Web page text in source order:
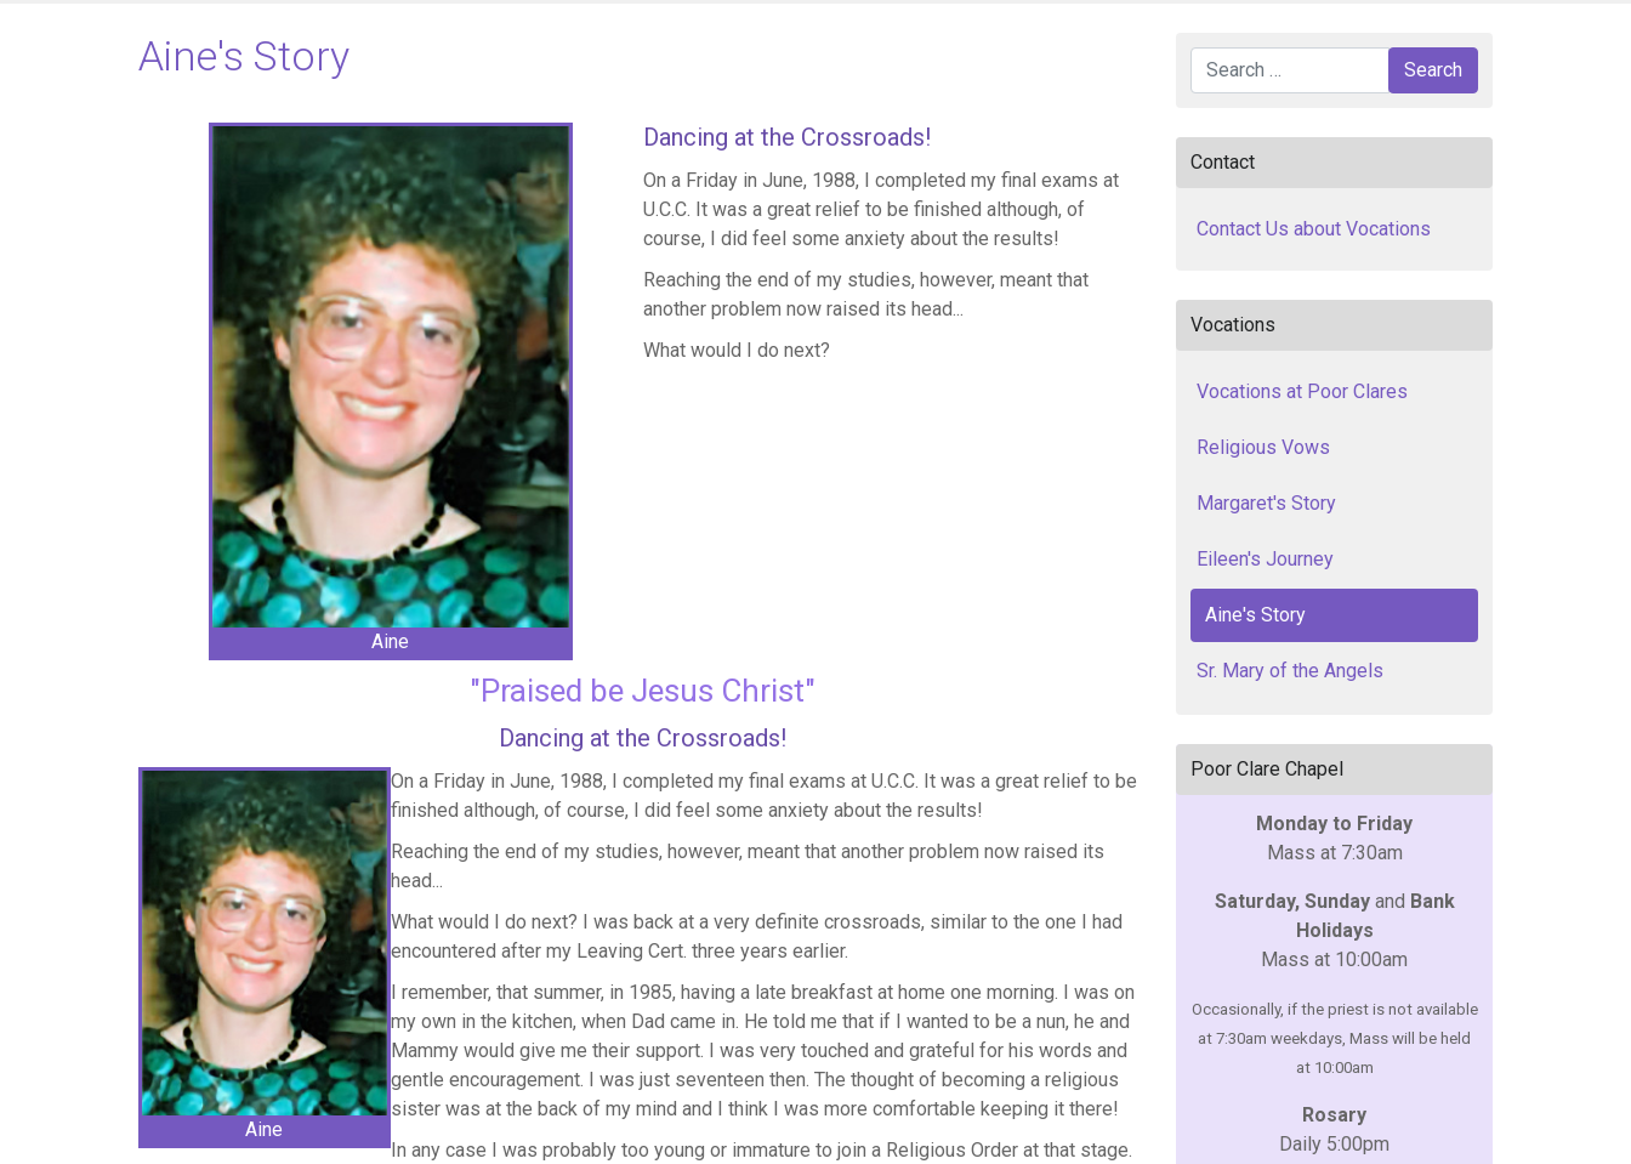
Aine's Story
Aine
Dancing at the Crossroads!
On a Friday in June, 1988, I completed my final exams at
U.C.C. It was a great relief to be finished although, of
course, I did feel some anxiety about the results!
Reaching the end of my studies, however, meant that
another problem now raised its head...
What would I do next?
"Praised be Jesus Christ"
Dancing at the Crossroads!
Aine
On a Friday in June, 1988, I completed my final exams at U.C.C. It was a great relief to be
finished although, of course, I did feel some anxiety about the results!
Reaching the end of my studies, however, meant that another problem now raised its
head...
What would I do next? I was back at a very definite crossroads, similar to the one I had
encountered after my Leaving Cert. three years earlier.
I remember, that summer, in 1985, having a late breakfast at home one morning. I was on
my own in the kitchen, when Dad came in. He told me that if I wanted to be a nun, he and
Mammy would give me their support. I was very touched and grateful for his words and
gentle encouragement. I was just seventeen then. The thought of becoming a religious
sister was at the back of my mind and I think I was more comfortable keeping it there!
In any case I was probably too young or immature to join a Religious Order at that stage.
Search Search
Contact
Contact Us about Vocations
Vocations
Vocations at Poor Clares
Religious Vows
Margaret's Story
Eileen's Journey
Aine's Story
Sr. Mary of the Angels
Poor Clare Chapel
Monday to Friday
Mass at 7:30am
Saturday, Sundayand Bank
Holidays
Mass at 10:00am
Occasionally, if the priest is not available
at 7:30am weekdays, Mass will be held
at 10:00am
Rosary
Daily 5:00pm